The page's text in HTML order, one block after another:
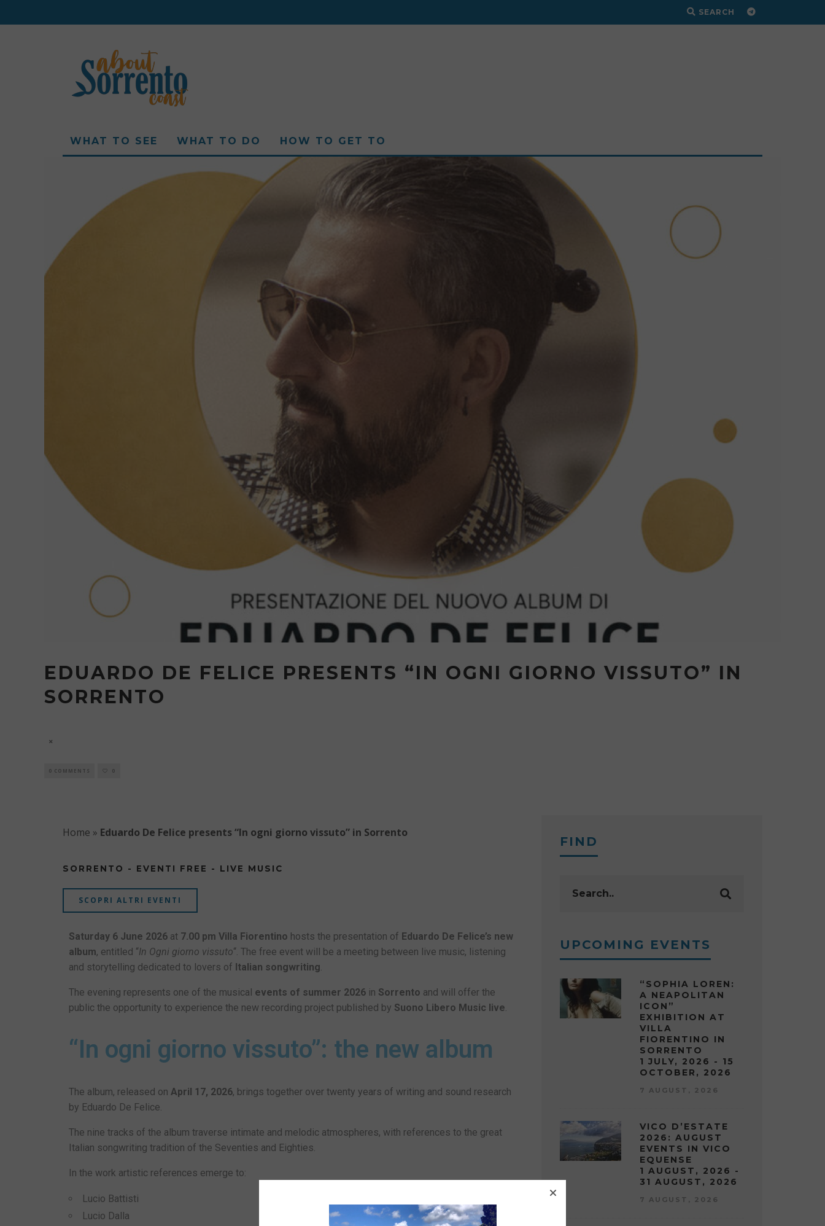
SEARCH
WHAT TO SEE WHAT TO DO HOW TO GET TO
EDUARDO DE FELICE PRESENTS “IN OGNI GIORNO VISSUTO” IN
SORRENTO
0 COMMENTS 0
Home » Eduardo De Felice presents “In ogni giorno vissuto” in Sorrento
SORRENTO - EVENTI FREE - LIVE MUSIC
SCOPRI ALTRI EVENTI
Saturday 6 June 2026 at 7.00 pm Villa Fiorentino hosts the presentation of Eduardo De Felice’s new
album, entitled “In Ogni giorno vissuto“. The free event will be a meeting between live music, listening
and storytelling dedicated to lovers of Italian songwriting
The evening represents one of the musical events of summer 2026 in Sorrento and will offer the
public the opportunity to experience the new recording project published by Suono Libero Music live
“In ogni giorno vissuto”: the new album
The album, released on April 17, 2026, brings together over twenty years of writing and sound research
by Eduardo De Felice.
The nine tracks of the album traverse intimate and melodic atmospheres, with references to the great
Italian songwriting tradition of the Seventies and Eighties.
In the work artistic references emerge to:
Lucio Battisti
Lucio Dalla
FIND
UPCOMING EVENTS
“SOPHIA LOREN:
A NEAPOLITAN
ICON”
EXHIBITION AT
VILLA
FIORENTINO IN
SORRENTO
1 JULY, 2026 - 15
OCTOBER, 2026
7 AUGUST, 2026
VICO D’ESTATE
2026: AUGUST
EVENTS IN VICO
EQUENSE
1 AUGUST, 2026 -
31 AUGUST, 2026
7 AUGUST, 2026